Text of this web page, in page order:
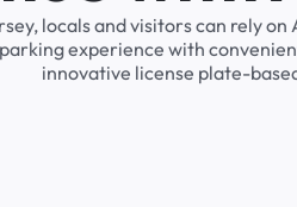
locals and visitors can rely
experience with
innovative license plate-